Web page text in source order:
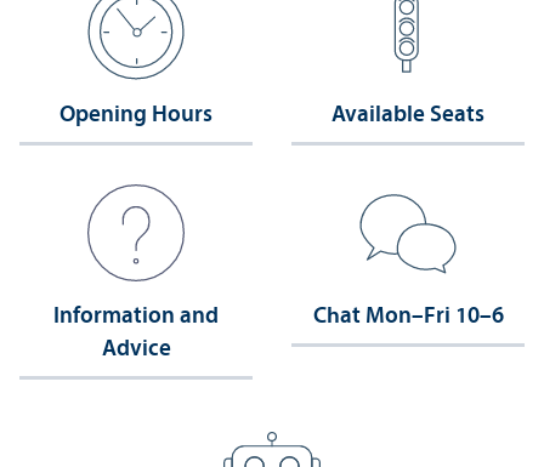
Opening Hours Available Seats
Information and
Advice
Chat Mon–Fri 10–6